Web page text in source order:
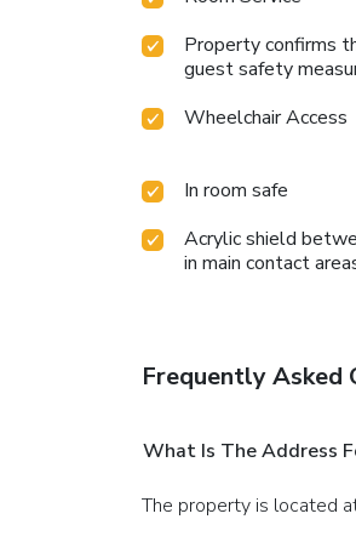
Property confirms
guest safety
Wheelchair Access
In room safe
Acrylic shield
in main contact
Frequently Asked
What Is The Address
The property is located